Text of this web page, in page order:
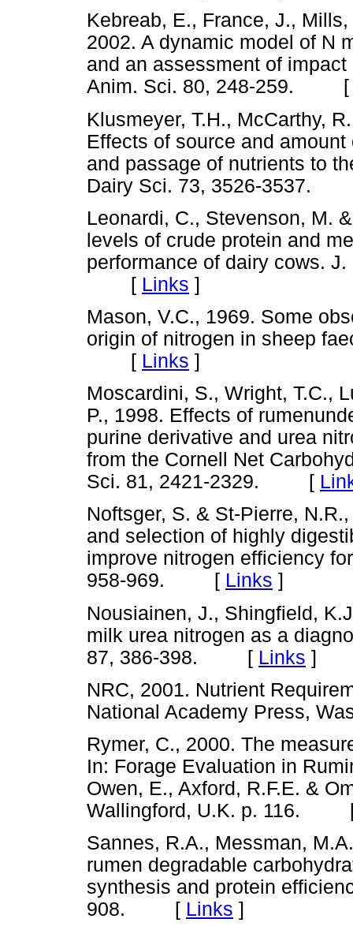
Kebreab, E., France, J.,
2002. A dynamic model of N
and an assessment of
Anim. Sci. 80, 248-259.
Klusmeyer, T.H., McCarthy,
Effects of source and
and passage of nutrients to
Dairy Sci. 73, 3526-
Leonardi, C., Stevenson, M.
levels of crude protein and
performance of dairy cows.
[ Links ]
Mason, V.C., 1969. Some
origin of nitrogen in sheep
[ Links ]
Moscardini, S., Wright, T.C.,
P., 1998. Effects of
purine derivative and urea
from the Cornell Net
Sci. 81, 2421-2329. [
Noftsger, S. & St-Pierre,
and selection of highly
improve nitrogen efficiency
958-969. [ Links ]
Nousiainen, J., Shingfield,
milk urea nitrogen as a
87, 386-398. [ Links ]
NRC, 2001. Nutrient
National Academy Press,
Rymer, C., 2000. The
In: Forage Evaluation in
Owen, E., Axford, R.F.E. &
Wallingford, U.K. p. 116.
Sannes, R.A., Messman,
rumen degradable
synthesis and protein
908. [ Links ]